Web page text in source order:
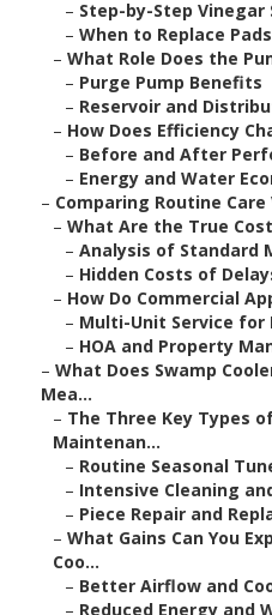
– Step-by-Step
– When to Replace Pads
– What Role Does the
– Purge Pump Benefits
– Reservoir and
– How Does Efficiency
– Before and After
– Energy and Water
– Comparing Routine
– What Are the True
– Analysis of Standard
– Hidden Costs of
– How Do Commercial
– Multi-Unit Service for
– HOA and Property
– What Does Swamp
Mea...
– The Three Key Types
Maintenan...
– Routine Seasonal
– Intensive Cleaning
– Piece Repair and
– What Gains Can You
Coo...
– Better Airflow and
– Reduced Energy and